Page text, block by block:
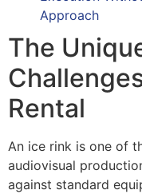
Approach
The
Rental
An ice rink is one of
audiovisual
against standard